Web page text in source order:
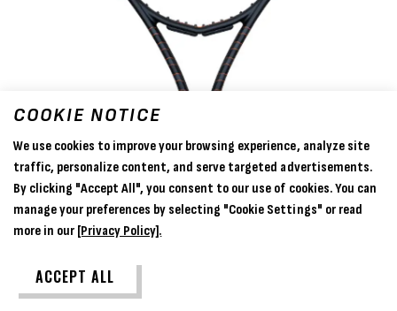
COOKIE NOTICE
We use cookies to improve your browsing experience, analyze site
traffic, personalize content, and serve targeted advertisements.
By clicking "Accept All", you consent to our use of cookies. You can
manage your preferences by selecting "Cookie Settings" or read
more in our [Privacy Policy].
ACCEPT ALL